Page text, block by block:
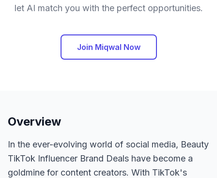
let AI match you with the perfect opportunities.
Join Miqwal Now
Overview
In the ever-evolving world of social media, Beauty
TikTok Influencer Brand Deals have become a
goldmine for content creators. With TikTok's